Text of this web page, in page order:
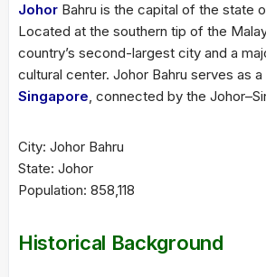
Johor Bahru is the capital of the state
Located at the southern tip of the
country’s second-largest city and a
cultural center. Johor Bahru serves as
Singapore, connected by the
City: Johor Bahru
State: Johor
Population: 858,118
Historical Background